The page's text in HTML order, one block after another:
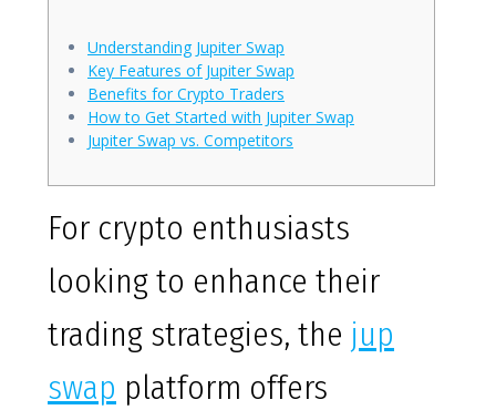
Understanding Jupiter Swap
Key Features of Jupiter Swap
Benefits for Crypto Traders
How to Get Started with Jupiter Swap
Jupiter Swap vs. Competitors
For crypto enthusiasts
looking to enhance their
trading strategies, the jup
swap platform offers